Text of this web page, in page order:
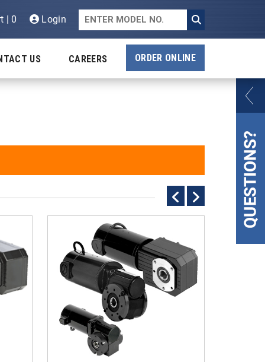
| 0 Login
US CAREERS ORDER ONLINE